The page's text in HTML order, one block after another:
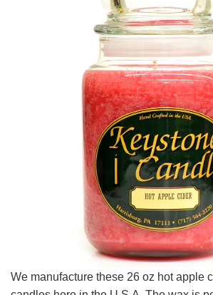
We manufacture these 26 oz hot apple